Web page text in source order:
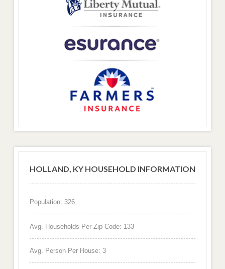
HOLLAND, KY HOUSEHOLD INFORMATION
Population: 326
Avg. Households Per Zip Code: 133
Avg. Person Per House: 3